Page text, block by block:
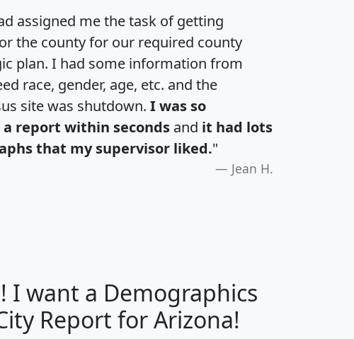
assigned me the task of getting
the county for our required county
plan. I had some information from
race, gender, age, etc. and the
site was shutdown. I was so
report within seconds and it had lots
that my supervisor liked."
Jean H.
H J
I want a Demographics
Report for Arizona!